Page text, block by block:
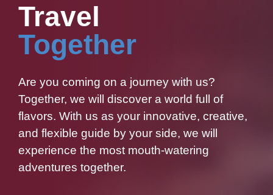
Travel
Together
Are you coming on a journey with us?
Together, we will discover a world full of
flavors. With us as your innovative, creative,
and flexible guide by your side, we will
experience the most mouth-watering
adventures together.